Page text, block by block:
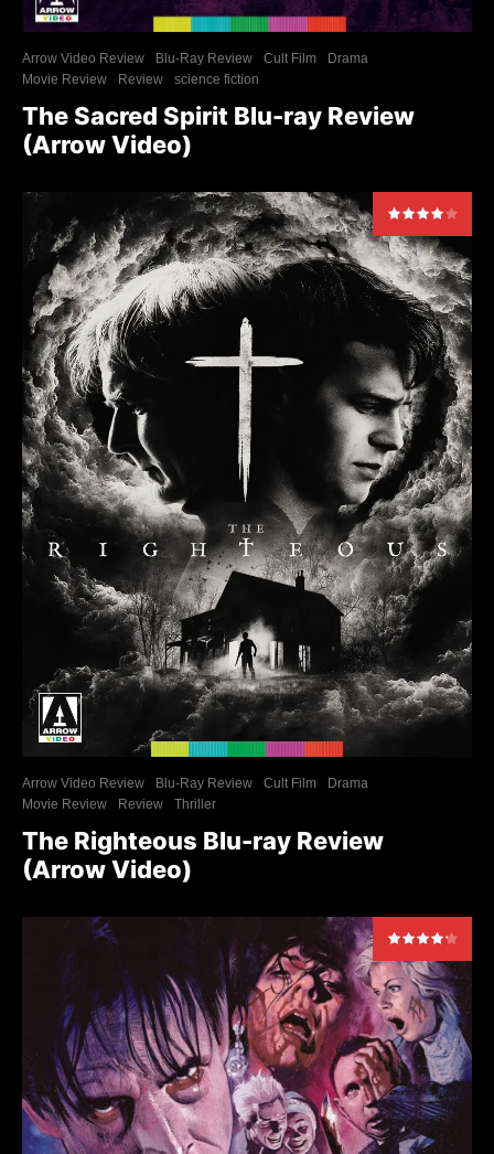
Arrow Video Review Blu-Ray Review Cult Film
Drama
Movie Review
Review science fiction
The Sacred Spirit Blu-ray Review
(Arrow Video)
Arrow Video Review Blu-Ray Review Cult Film
Drama
Movie Review
Review Thriller
The Righteous Blu-ray Review
(Arrow Video)